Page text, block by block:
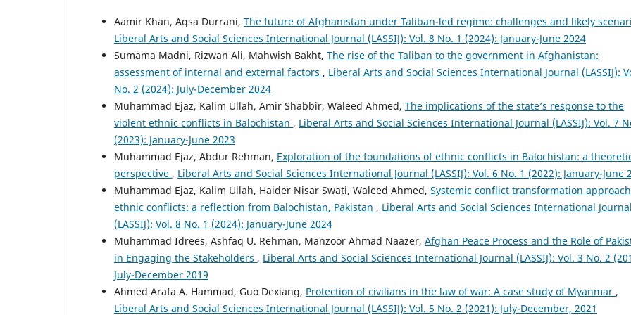
Aamir Khan, Aqsa Durrani, The future of Afghanistan under Taliban-led regime: challenges and likely
Liberal Arts and Social Sciences International Journal (LASSIJ): Vol. 8 No. 1 (2024): January-June 2024
Sumama Madni, Rizwan Ali, Mahwish Bakht, The rise of the Taliban to the government in Afghanistan:
assessment of internal and external factors , Liberal Arts and Social Sciences International Journal (LASSIJ):
No. 2 (2024): July-December 2024
Muhammad Ejaz, Kalim Ullah, Amir Shabbir, Waleed Ahmed, The implications of the state’s response to the
violent ethnic conflicts in Balochistan , Liberal Arts and Social Sciences International Journal (LASSIJ): Vol. 7
(2023): January-June 2023
Muhammad Ejaz, Abdur Rehman, Exploration of the foundations of ethnic conflicts in Balochistan: a
perspective , Liberal Arts and Social Sciences International Journal (LASSIJ): Vol. 6 No. 1 (2022): January-June
Muhammad Ejaz, Kalim Ullah, Haider Nisar Swati, Waleed Ahmed, Systemic conflict transformation
ethnic conflicts: a reflection from Balochistan, Pakistan , Liberal Arts and Social Sciences International Journal
(LASSIJ): Vol. 8 No. 1 (2024): January-June 2024
Muhammad Idrees, Ashfaq U. Rehman, Manzoor Ahmad Naazer, Afghan Peace Process and the Role of
in Engaging the Stakeholders , Liberal Arts and Social Sciences International Journal (LASSIJ): Vol. 3 No. 2
July-December 2019
Ahmed Arafa A. Hammad, Guo Dexiang, Protection of civilians in the law of war: A case study of Myanmar ,
Liberal Arts and Social Sciences International Journal (LASSIJ): Vol. 5 No. 2 (2021): July-December, 2021